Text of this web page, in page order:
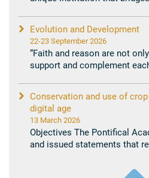
Evolution and Development
22-23 September 2026
“Faith and reason are not
support and complement
Conservation and use of
digital age
13 March 2026
Objectives The Pontifical
and issued statements that